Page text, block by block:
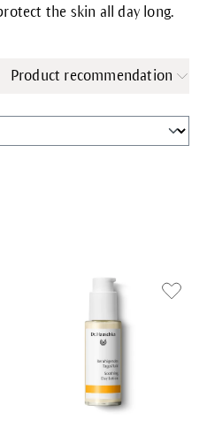
the skin all day long.
Product recommendation